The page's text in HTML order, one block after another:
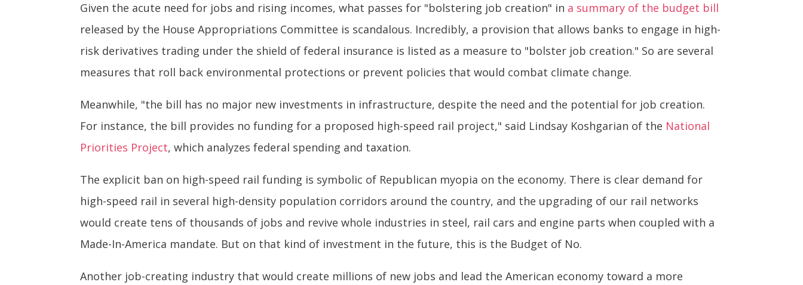
Given the acute need for jobs and rising incomes, what passes for "bolstering job creation" in a summary of the budget bill
released by the House Appropriations Committee is scandalous. Incredibly, a provision that allows banks to engage in high-
risk derivatives trading under the shield of federal insurance is listed as a measure to "bolster job creation." So are several
measures that roll back environmental protections or prevent policies that would combat climate change.
Meanwhile, "the bill has no major new investments in infrastructure, despite the need and the potential for job creation.
For instance, the bill provides no funding for a proposed high-speed rail project," said Lindsay Koshgarian of the National
Priorities Project, which analyzes federal spending and taxation.
The explicit ban on high-speed rail funding is symbolic of Republican myopia on the economy. There is clear demand for
high-speed rail in several high-density population corridors around the country, and the upgrading of our rail networks
would create tens of thousands of jobs and revive whole industries in steel, rail cars and engine parts when coupled with a
Made-In-America mandate. But on that kind of investment in the future, this is the Budget of No.
Another job-creating industry that would create millions of new jobs and lead the American economy toward a more